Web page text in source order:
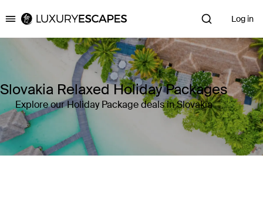
Luxury Escapes Log in
Slovakia Relaxed Holiday Packages
Explore our Holiday Package deals in Slovakia